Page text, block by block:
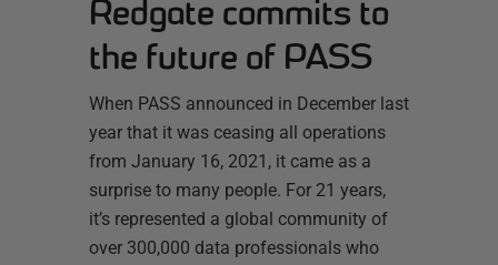
Redgate commits to
the future of PASS
When PASS announced in December last
year that it was ceasing all operations
from January 16, 2021, it came as a
surprise to many people. For 21 years,
it’s represented a global community of
over 300,000 data professionals who